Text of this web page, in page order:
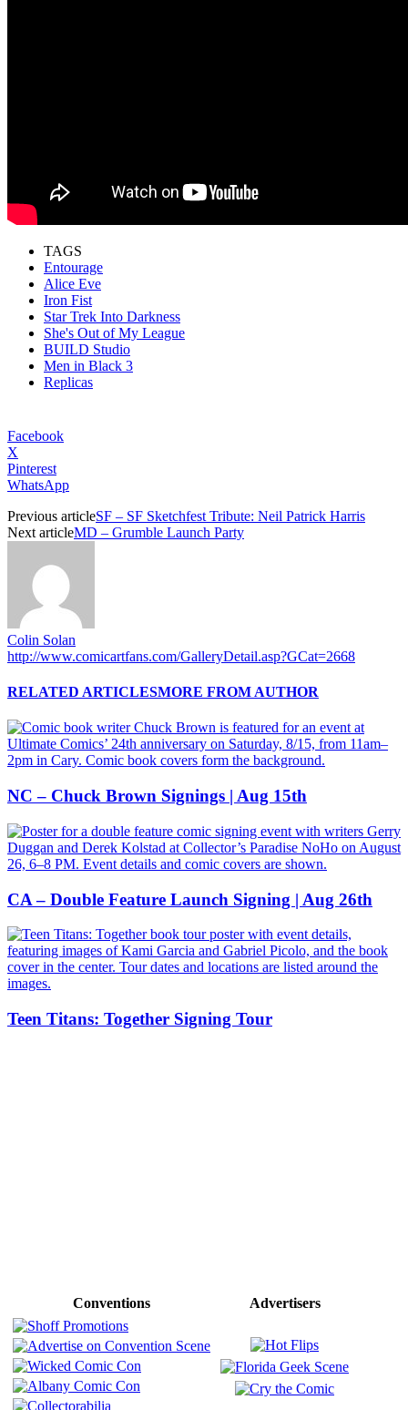
TAGS
Entourage
Alice Eve
Iron Fist
Star Trek Into Darkness
She's Out of My League
BUILD Studio
Men in Black 3
Replicas
Facebook
X
Pinterest
WhatsApp
Previous articleSF – SF Sketchfest Tribute: Neil Patrick Harris
Next articleMD – Grumble Launch Party
Colin Solan
http://www.comicartfans.com/GalleryDetail.asp?GCat=2668
RELATED ARTICLESMORE FROM AUTHOR
NC – Chuck Brown Signings | Aug 15th
CA – Double Feature Launch Signing | Aug 26th
Teen Titans: Together Signing Tour
Conventions Advertisers